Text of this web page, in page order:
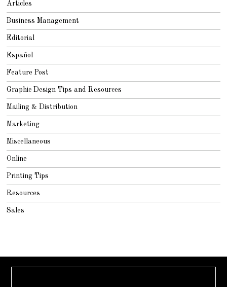
Articles
Business Management
Editorial
Español
Feature Post
Graphic Design Tips and Resources
Mailing & Distribution
Marketing
Miscellaneous
Online
Printing Tips
Resources
Sales